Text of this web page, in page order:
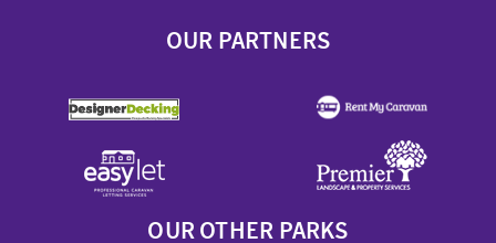
OUR PARTNERS
OUR OTHER PARKS